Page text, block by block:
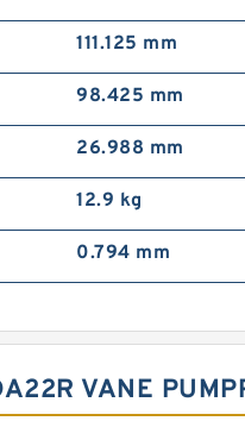
111.125 mm
98.425 mm
26.988 mm
12.9 kg
0.794 mm
VANE